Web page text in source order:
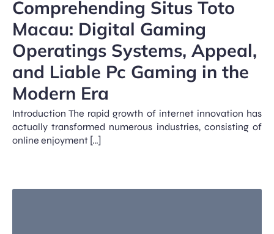
Comprehending Situs Toto
Macau: Digital Gaming
Operatings Systems, Appeal,
and Liable Pc Gaming in the
Modern Era
Introduction The rapid growth of internet innovation has
actually transformed numerous industries, consisting of
online enjoyment […]